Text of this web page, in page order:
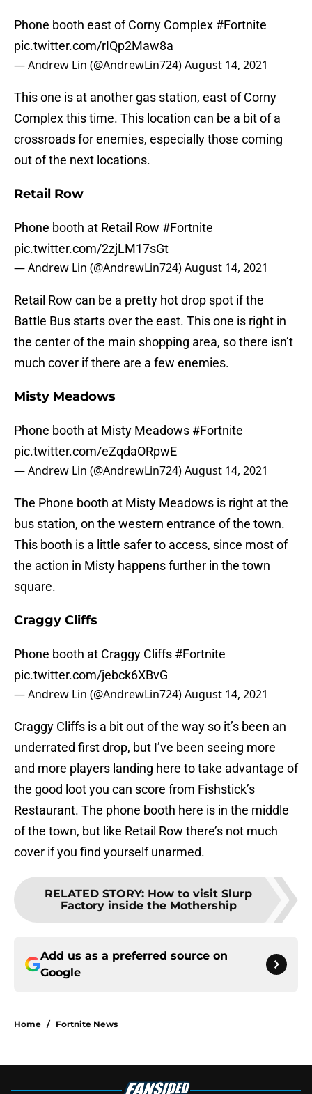
Phone booth east of Corny Complex #Fortnite
pic.twitter.com/rIQp2Maw8a
— Andrew Lin (@AndrewLin724)August 14, 2021
This one is at another gas station, east of Corny
Complex this time. This location can be a bit of a
crossroads for enemies, especially those coming
out of the next locations.
Retail Row
Phone booth at Retail Row #Fortnite
pic.twitter.com/2zjLM17sGt
— Andrew Lin (@AndrewLin724)August 14, 2021
Retail Row can be a pretty hot drop spot if the
Battle Bus starts over the east. This one is right in
the center of the main shopping area, so there isn’t
much cover if there are a few enemies.
Misty Meadows
Phone booth at Misty Meadows #Fortnite
pic.twitter.com/eZqdaORpwE
— Andrew Lin (@AndrewLin724)August 14, 2021
The Phone booth at Misty Meadows is right at the
bus station, on the western entrance of the town.
This booth is a little safer to access, since most of
the action in Misty happens further in the town
square.
Craggy Cliffs
Phone booth at Craggy Cliffs #Fortnite
pic.twitter.com/jebck6XBvG
— Andrew Lin (@AndrewLin724)August 14, 2021
Craggy Cliffs is a bit out of the way so it’s been an
underrated first drop, but I’ve been seeing more
and more players landing here to take advantage of
the good loot you can score from Fishstick’s
Restaurant. The phone booth here is in the middle
of the town, but like Retail Row there’s not much
cover if you find yourself unarmed.
RELATED STORY: How to visit Slurp
Factory inside the Mothership
Add us as a preferred source on
Google
Home / Fortnite News